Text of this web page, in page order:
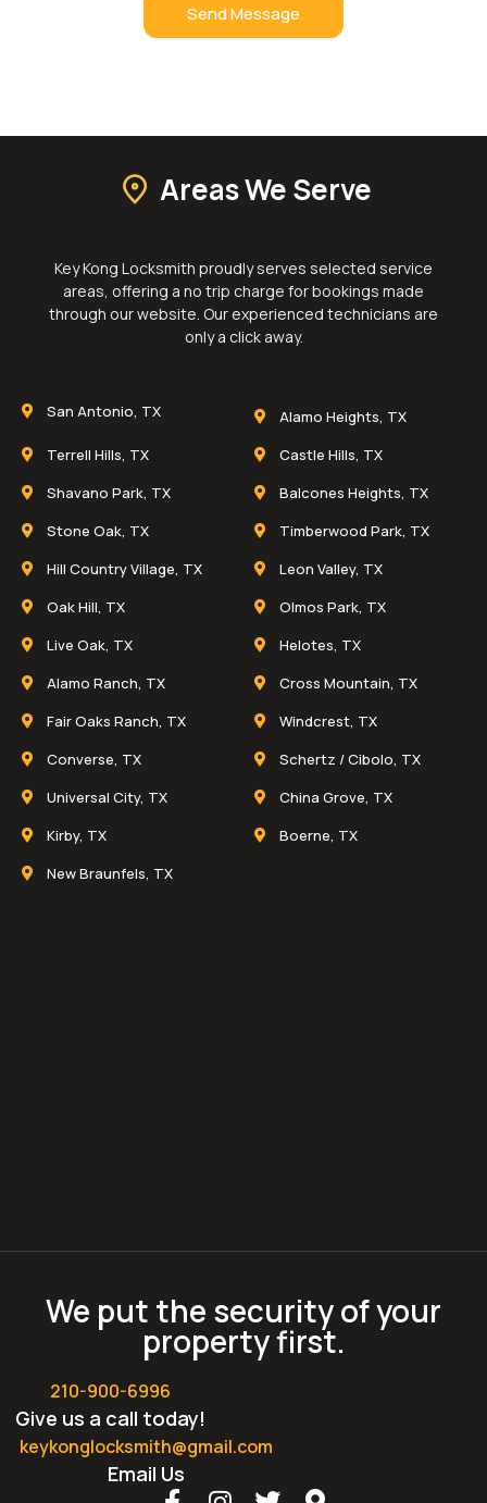
Send Message
Areas We Serve
Key Kong Locksmith proudly serves selected service
areas, offering a no trip charge for bookings made
through our website. Our experienced technicians are
only a click away.
San Antonio, TX
Alamo Heights, TX
Terrell Hills, TX
Castle Hills, TX
Shavano Park, TX
Balcones Heights, TX
Stone Oak, TX
Timberwood Park, TX
Hill Country Village, TX
Leon Valley, TX
Oak Hill, TX
Olmos Park, TX
Live Oak, TX
Helotes, TX
Alamo Ranch, TX
Cross Mountain, TX
Fair Oaks Ranch, TX
Windcrest, TX
Converse, TX
Schertz / Cibolo, TX
Universal City, TX
China Grove, TX
Kirby, TX
Boerne, TX
New Braunfels, TX
We put the security of your
property first.
210-900-6996
Give us a call today!
keykonglocksmith@gmail.com
Email Us